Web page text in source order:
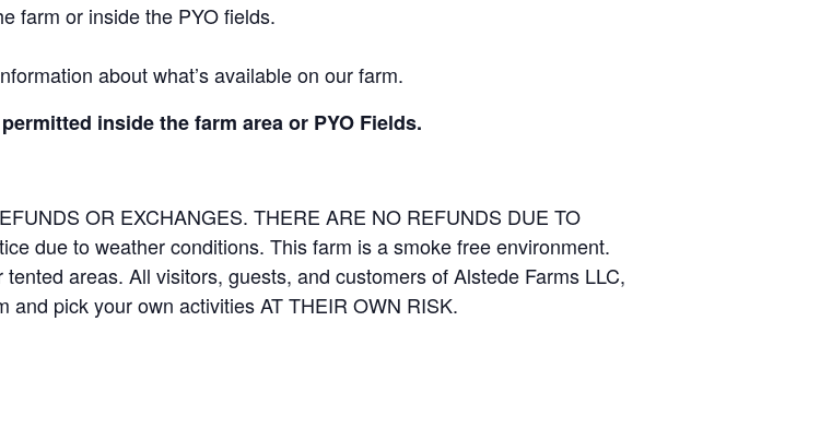
farm or inside the PYO fields.
about what’s available on our farm.
inside the farm area or PYO Fields.
OR EXCHANGES. THERE ARE NO REFUNDS DUE TO
due to weather conditions. This farm is a smoke free environment.
areas. All visitors, guests, and customers of Alstede Farms LLC,
pick your own activities AT THEIR OWN RISK.